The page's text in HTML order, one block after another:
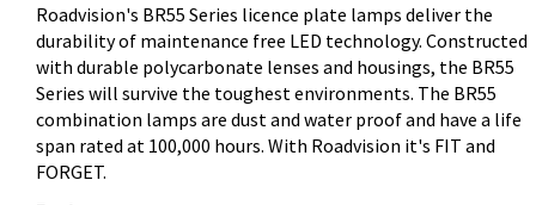
Roadvision's BR55 Series licence plate lamps deliver the
durability of maintenance free LED technology. Constructed
with durable polycarbonate lenses and housings, the BR55
Series will survive the toughest environments. The BR55
combination lamps are dust and water proof and have a life
span rated at 100,000 hours. With Roadvision it's FIT and
FORGET.